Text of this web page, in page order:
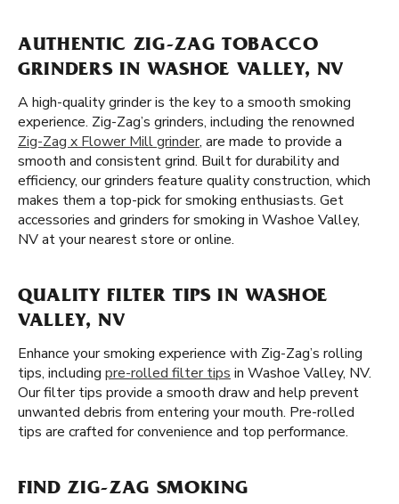
AUTHENTIC ZIG-ZAG TOBACCO
GRINDERS IN WASHOE VALLEY, NV
A high-quality grinder is the key to a smooth smoking
experience. Zig-Zag’s grinders, including the renowned
Zig-Zag x Flower Mill grinder, are made to provide a
smooth and consistent grind. Built for durability and
efficiency, our grinders feature quality construction, which
makes them a top-pick for smoking enthusiasts. Get
accessories and grinders for smoking in Washoe Valley,
NV at your nearest store or online.
QUALITY FILTER TIPS IN WASHOE
VALLEY, NV
Enhance your smoking experience with Zig-Zag’s rolling
tips, including pre-rolled filter tips in Washoe Valley, NV.
Our filter tips provide a smooth draw and help prevent
unwanted debris from entering your mouth. Pre-rolled
tips are crafted for convenience and top performance.
FIND ZIG-ZAG SMOKING